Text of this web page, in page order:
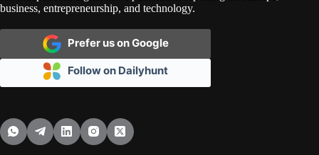
business, entrepreneurship, and technology.
Prefer us on Google
Follow on Dailyhunt